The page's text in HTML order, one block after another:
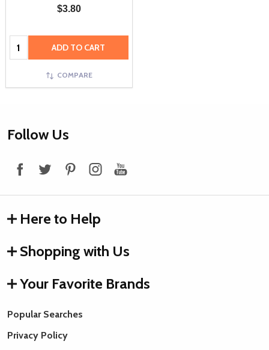
$3.80
Quantity: ADD TO CART
COMPARE
Footer
Follow Us
Here to Help
Shopping with Us
Your Favorite Brands
Popular Searches
Privacy Policy